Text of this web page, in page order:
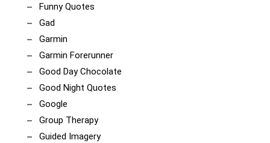
Funny Quotes
Gad
Garmin
Garmin Forerunner
Good Day Chocolate
Good Night Quotes
Google
Group Therapy
Guided Imagery